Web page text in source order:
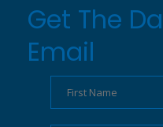
Get The
Email